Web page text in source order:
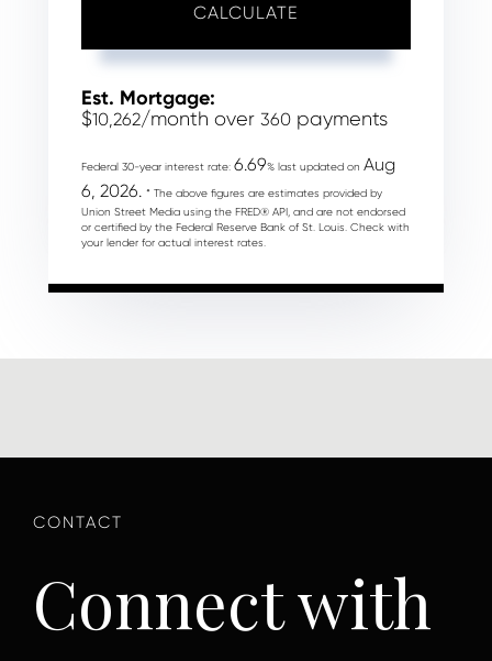
CALCULATE
Est. Mortgage:
$10,262/month over 360 payments
Federal 30-year interest rate: 6.69% last updated on Aug
6, 2026. * The above figures are estimates provided by
Union Street Media using the FRED® API, and are not endorsed
or certified by the Federal Reserve Bank of St. Louis. Check with
your lender for actual interest rates.
Connect with